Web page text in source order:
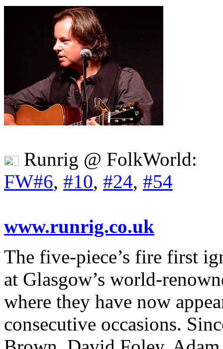
Runrig @ FolkWorld:
FW#6, #10, #24, #54
www.runrig.co.uk
The five-piece’s fire first
at Glasgow’s world-
where they have now
consecutive occasions.